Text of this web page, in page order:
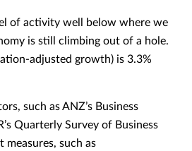
of activity well below where we
is still climbing out of a hole.
adjusted growth) is 3.3%
such as ANZ’s Business
Quarterly Survey of Business
such as